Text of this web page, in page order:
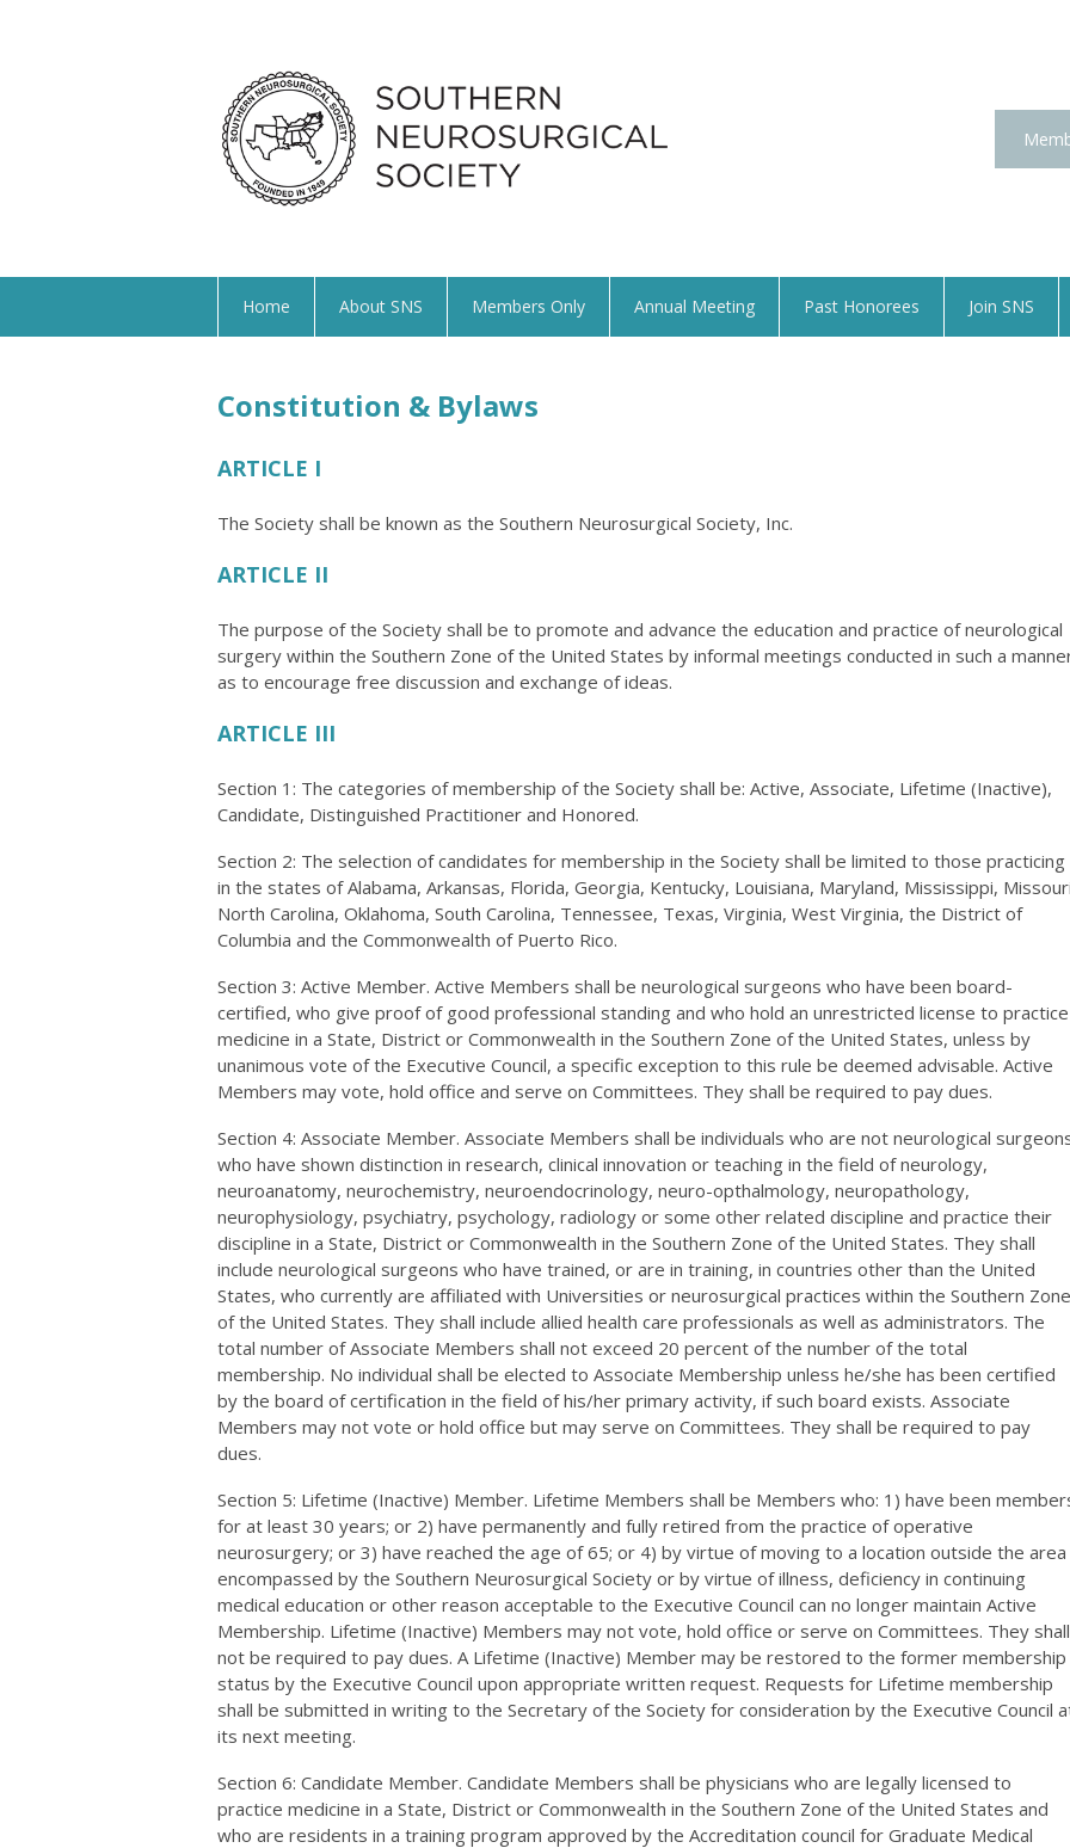
Home About SNS Members Only Annual Meeting Past Honorees Join SNS
Constitution & Bylaws
ARTICLE I
The Society shall be known as the Southern Neurosurgical Society, Inc.
ARTICLE II
The purpose of the Society shall be to promote and advance the education and practice of neurological
surgery within the Southern Zone of the United States by informal meetings conducted in such a
as to encourage free discussion and exchange of ideas.
ARTICLE III
Section 1: The categories of membership of the Society shall be: Active, Associate, Lifetime (Inactive),
Candidate, Distinguished Practitioner and Honored.
Section 2: The selection of candidates for membership in the Society shall be limited to those practicing
in the states of Alabama, Arkansas, Florida, Georgia, Kentucky, Louisiana, Maryland, Mississippi,
North Carolina, Oklahoma, South Carolina, Tennessee, Texas, Virginia, West Virginia, the District of
Columbia and the Commonwealth of Puerto Rico.
Section 3: Active Member. Active Members shall be neurological surgeons who have been board-
certified, who give proof of good professional standing and who hold an unrestricted license to practice
medicine in a State, District or Commonwealth in the Southern Zone of the United States, unless by
unanimous vote of the Executive Council, a specific exception to this rule be deemed advisable. Active
Members may vote, hold office and serve on Committees. They shall be required to pay dues.
Section 4: Associate Member. Associate Members shall be individuals who are not neurological
who have shown distinction in research, clinical innovation or teaching in the field of neurology,
neuroanatomy, neurochemistry, neuroendocrinology, neuro-opthalmology, neuropathology,
neurophysiology, psychiatry, psychology, radiology or some other related discipline and practice their
discipline in a State, District or Commonwealth in the Southern Zone of the United States. They shall
include neurological surgeons who have trained, or are in training, in countries other than the United
States, who currently are affiliated with Universities or neurosurgical practices within the Southern Zone
of the United States. They shall include allied health care professionals as well as administrators. The
total number of Associate Members shall not exceed 20 percent of the number of the total
membership. No individual shall be elected to Associate Membership unless he/she has been certified
by the board of certification in the field of his/her primary activity, if such board exists. Associate
Members may not vote or hold office but may serve on Committees. They shall be required to pay
dues.
Section 5: Lifetime (Inactive) Member. Lifetime Members shall be Members who: 1) have been
for at least 30 years; or 2) have permanently and fully retired from the practice of operative
neurosurgery; or 3) have reached the age of 65; or 4) by virtue of moving to a location outside the area
encompassed by the Southern Neurosurgical Society or by virtue of illness, deficiency in continuing
medical education or other reason acceptable to the Executive Council can no longer maintain Active
Membership. Lifetime (Inactive) Members may not vote, hold office or serve on Committees. They shall
not be required to pay dues. A Lifetime (Inactive) Member may be restored to the former membership
status by the Executive Council upon appropriate written request. Requests for Lifetime membership
shall be submitted in writing to the Secretary of the Society for consideration by the Executive Council
its next meeting.
Section 6: Candidate Member. Candidate Members shall be physicians who are legally licensed to
practice medicine in a State, District or Commonwealth in the Southern Zone of the United States and
who are residents in a training program approved by the Accreditation council for Graduate Medical